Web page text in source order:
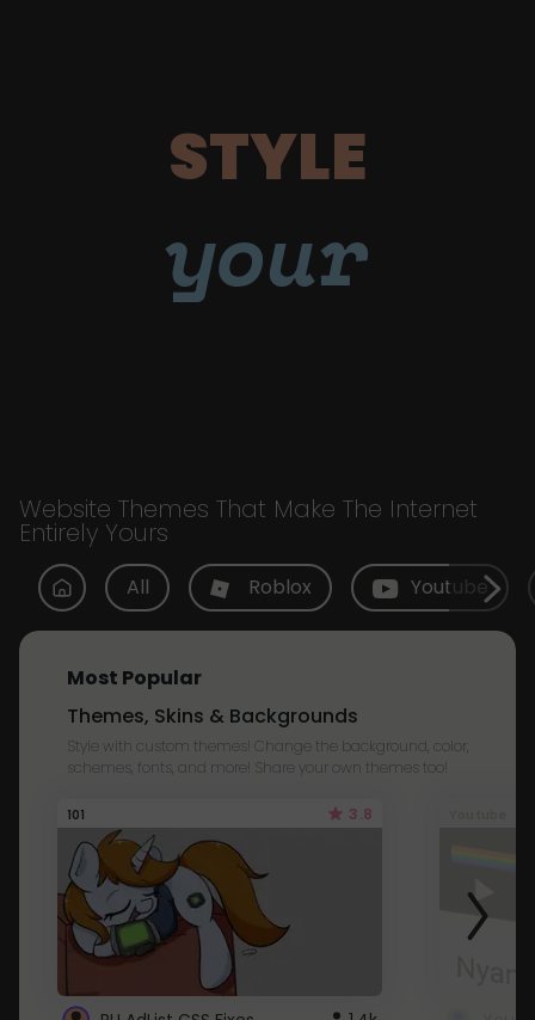
STYLE
your
Website Themes That Make The Internet
Entirely Yours
All Roblox Youtube
Most Popular
Themes, Skins & Backgrounds
Style with custom themes! Change the background, color,
schemes, fonts, and more! Share your own themes too!
101 3.8